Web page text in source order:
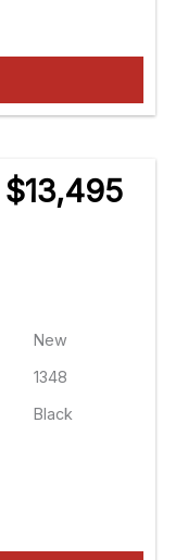
$13,495
New
1348
Black